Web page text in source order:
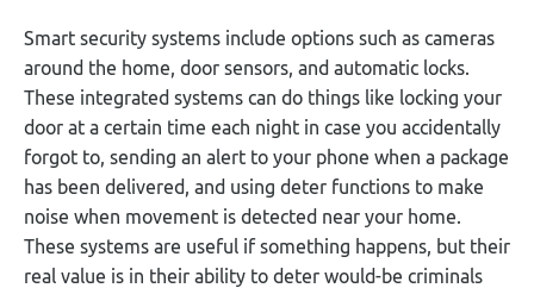
Smart security systems include options such as cameras
around the home, door sensors, and automatic locks.
These integrated systems can do things like locking your
door at a certain time each night in case you accidentally
forgot to, sending an alert to your phone when a package
has been delivered, and using deter functions to make
noise when movement is detected near your home.
These systems are useful if something happens, but their
real value is in their ability to deter would-be criminals